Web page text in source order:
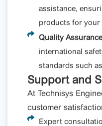
assistance,
products for your
Quality
international
standards such
Support and
At Technisys
customer
Expert